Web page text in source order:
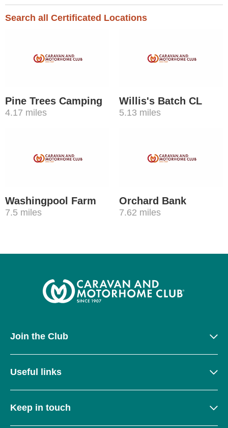
Search all Certificated Locations
Pine Trees Camping
4.17 miles
Willis's Batch CL
5.13 miles
Washingpool Farm
7.5 miles
Orchard Bank
7.62 miles
Join the Club
Useful links
Keep in touch